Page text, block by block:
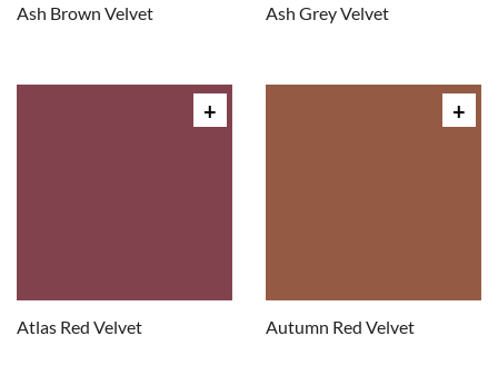
Ash Brown Velvet Ash Grey Velvet
Atlas Red Velvet Autumn Red Velvet